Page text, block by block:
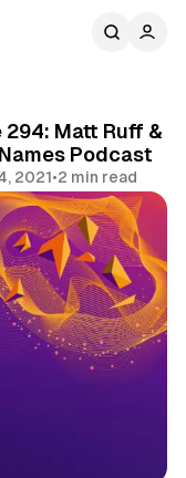
Matt Ruff &
Podcast
2021•2 min read